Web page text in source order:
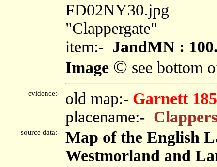
FD02NY30.jpg
"Clappergate"
item:- JandMN :
Image © see bottom
evidence:- old map:- Garnett
placename:-
source data:-
Map of the English
Westmorland and